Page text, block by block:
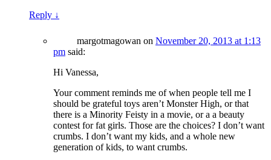
Reply ↓
margotmagowan on November 20, 2013 at 1:13
pm said:
Hi Vanessa,
Your comment reminds me of when people tell me I
should be grateful toys aren’t Monster High, or that
there is a Minority Feisty in a movie, or a a beauty
contest for fat girls. Those are the choices? I don’t want
crumbs. I don’t want my kids, and a whole new
generation of kids, to want crumbs.